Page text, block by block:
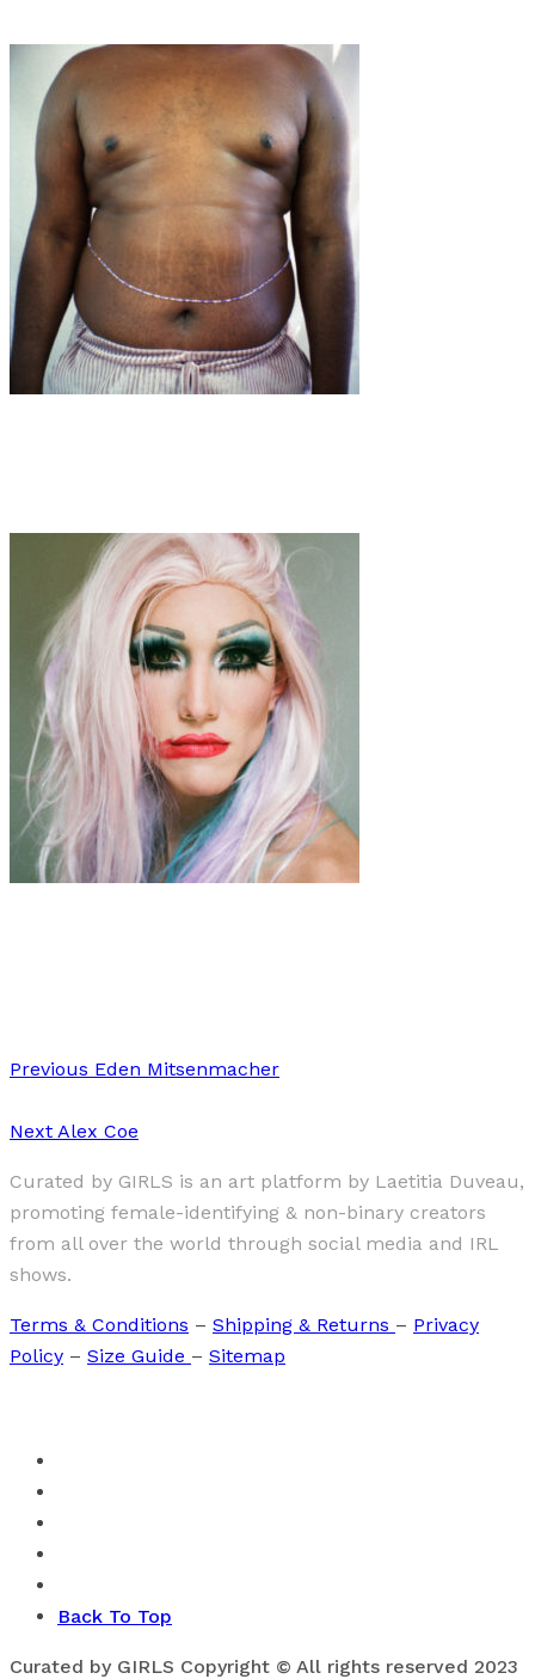
Previous Eden Mitsenmacher
Next Alex Coe
Curated by GIRLS is an art platform by Laetitia Duveau,
promoting female-identifying & non-binary creators
from all over the world through social media and IRL
shows.
Terms & Conditions – Shipping & Returns – Privacy
Policy – Size Guide – Sitemap
Back To Top
Curated by GIRLS Copyright © All rights reserved 2023